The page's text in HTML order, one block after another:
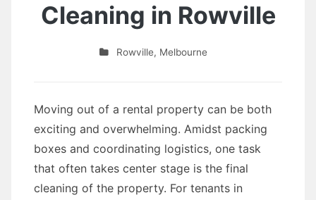
Cleaning in Rowville
Rowville, Melbourne
Moving out of a rental property can be both
exciting and overwhelming. Amidst packing
boxes and coordinating logistics, one task
that often takes center stage is the final
cleaning of the property. For tenants in